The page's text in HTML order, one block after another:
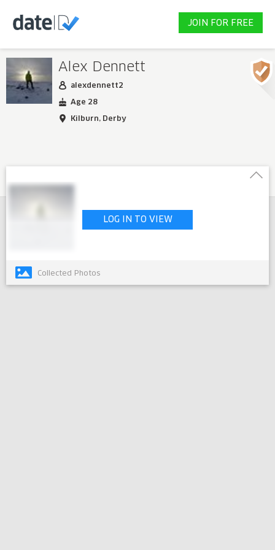
JOIN FOR FREE
Alex Dennett
alexdennett2
Age 28
Kilburn, Derby
LOG IN TO VIEW
Collected Photos